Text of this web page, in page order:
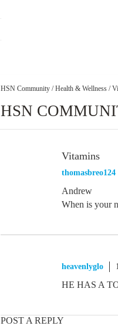
HSN Community / Health & Wellness /
HSN
Vitamins
thomasbreo124
Andrew
When is your
heavenlyglo
HE HAS A
POST A REPLY